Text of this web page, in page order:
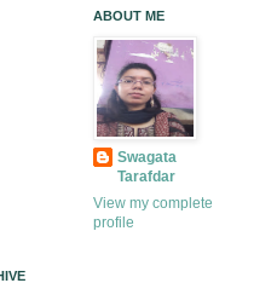
ABOUT ME
Swagata
Tarafdar
View my complete
profile